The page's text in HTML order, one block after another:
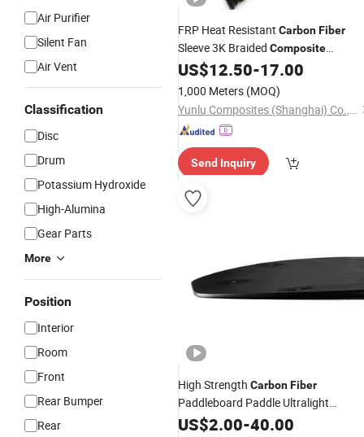
Air Purifier
Silent Fan
Air Vent
Classification
Disc
Drum
Potassium Hydroxide
High-Alumina
Gear Parts
More
Position
Interior
Room
Front
Rear Bumper
Rear
FRP Heat Resistant CarbonFiber
Sleeve 3K Braided Composite
Material
US$12.50-17.00
1,000 Meters (MOQ)
Yunlu Composites (Shanghai) Co., Ltd.
Send Inquiry
High Strength CarbonFiber
Paddleboard Paddle Ultralight
Composite MaterialBlade
US$2.00-40.00